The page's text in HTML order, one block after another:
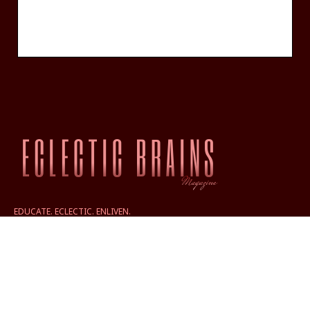
EDUCATE. ECLECTIC. ENLIVEN.